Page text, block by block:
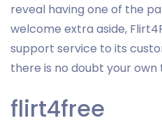
reveal having one of the
welcome extra aside,
support service to its
there is no doubt your own
flirt4free